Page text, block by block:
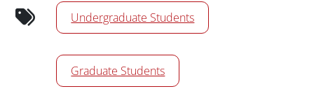
Undergraduate Students
Graduate Students